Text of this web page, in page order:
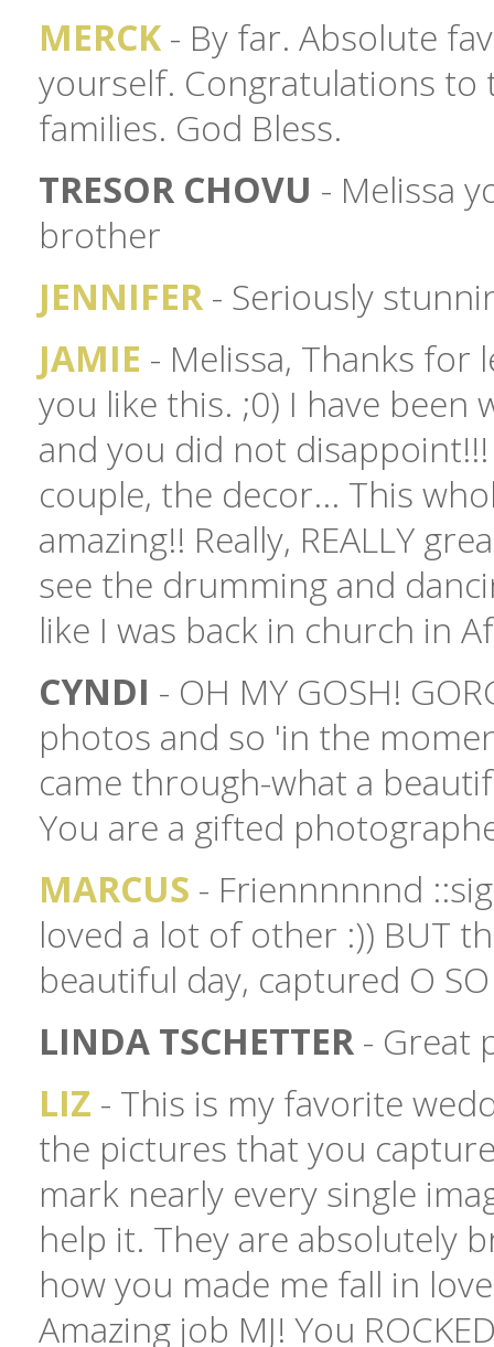
MERCK - By far. Absolute
yourself. Congratulations
families. God Bless.
TRESOR CHOVU - Melissa
brother
JENNIFER - Seriously
JAMIE - Melissa, Thanks
you like this. ;0) I have
and you did not disappoint!!!
couple, the decor... This
amazing!! Really, REALLY
see the drumming and
like I was back in church in
CYNDI - OH MY GOSH!
photos and so 'in the
came through-what a
You are a gifted
MARCUS - Friennnnnnd
loved a lot of other :)) BUT
beautiful day, captured O
LINDA TSCHETTER - Great
LIZ - This is my favorite
the pictures that you
mark nearly every single
help it. They are absolutely
how you made me fall in
Amazing job MJ! You